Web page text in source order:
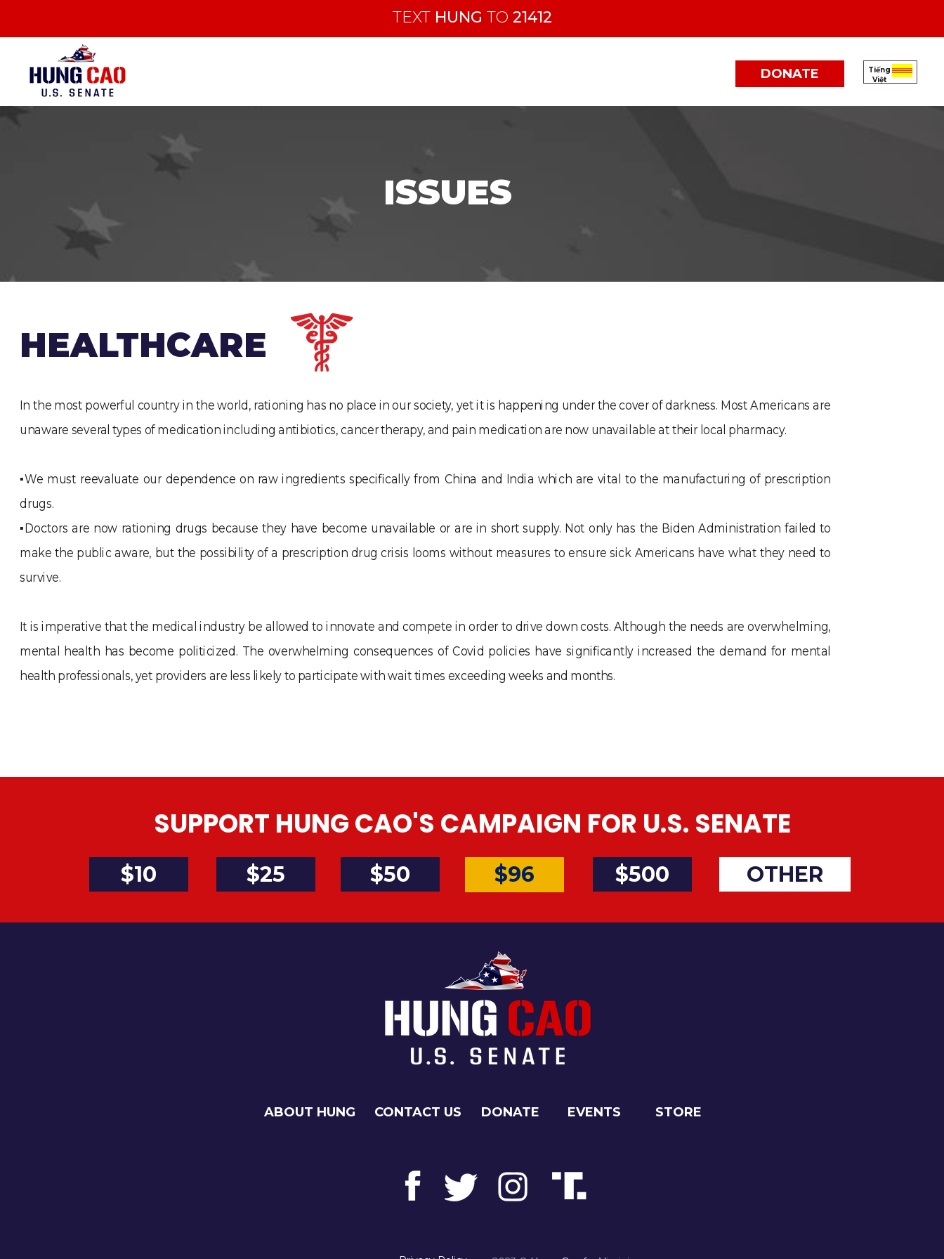
SUPPORT HUNG CAO'S CAMPAIGN FOR U.S. SENATE
OTHER
$50 $500
$10 $25 $96
Tiếng
Việt
DONATE
TEXT HUNG TO 21412
ISSUES
ABOUT HUNG STORE
EVENTS
DONATE
CONTACT US
HEALTHCARE
In the most powerful country in the world, rationing has no place in our society, yet it is happening under the cover of darkness. Most Americans are
unaware several types of medication including antibiotics, cancer therapy, and pain medication are now unavailable at their local pharmacy.
▪We must reevaluate our dependence on raw ingredients specifically from China and India which are vital to the manufacturing of prescription
drugs.
▪Doctors are now rationing drugs because they have become unavailable or are in short supply. Not only has the Biden Administration failed to
make the public aware, but the possibility of a prescription drug crisis looms without measures to ensure sick Americans have what they need to
survive.
It is imperative that the medical industry be allowed to innovate and compete in order to drive down costs. Although the needs are overwhelming,
mental health has become politicized. The overwhelming consequences of Covid policies have significantly increased the demand for mental
health professionals, yet providers are less likely to participate with wait times exceeding weeks and months.